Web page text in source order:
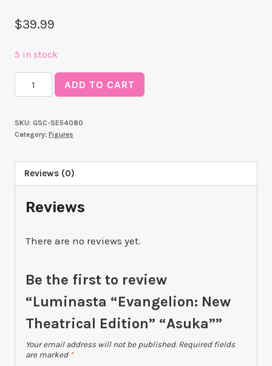
$39.99
5 in stock
Luminasta
"Evangelion:
Theatrical
"Asuka"
quantity
ADD TO CART
SKU: GSC-SE54080
Category: Figures
Reviews (0)
Reviews
There are no reviews yet.
Be the first to review
“Luminasta “Evangelion: New
Theatrical Edition” “Asuka””
Your email address will not be published. Required fields
are marked *